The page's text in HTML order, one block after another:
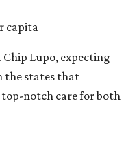
capita
Lupo, expecting
the states that
notch care for both